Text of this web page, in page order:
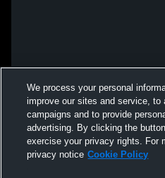
We process your personal
improve our sites and service, to
campaigns and to provide
advertising. By clicking the
exercise your privacy rights. For
privacy notice Cookie Policy